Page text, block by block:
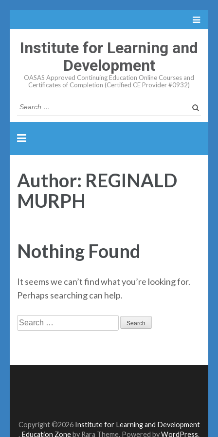
Institute for Learning and
Development
OASAS Approved Continuing Education Online Courses and
Certificates of Completion (Certified CE Provider #0932)
Search
for:
Author: REGINALD
MURPH
Nothing Found
It seems we can’t find what you’re looking for.
Perhaps searching can help.
Search
Copyright ©2026 Institute for Learning and Development
. Education Zoneby Rara Theme. Powered byWordPress.